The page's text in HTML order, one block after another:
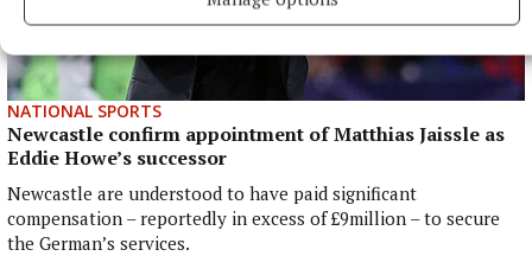
NATIONAL SPORTS
Newcastle confirm appointment of Matthias Jaissle as
Eddie Howe’s successor
Newcastle are understood to have paid significant
compensation – reportedly in excess of £9million – to secure
the German’s services.